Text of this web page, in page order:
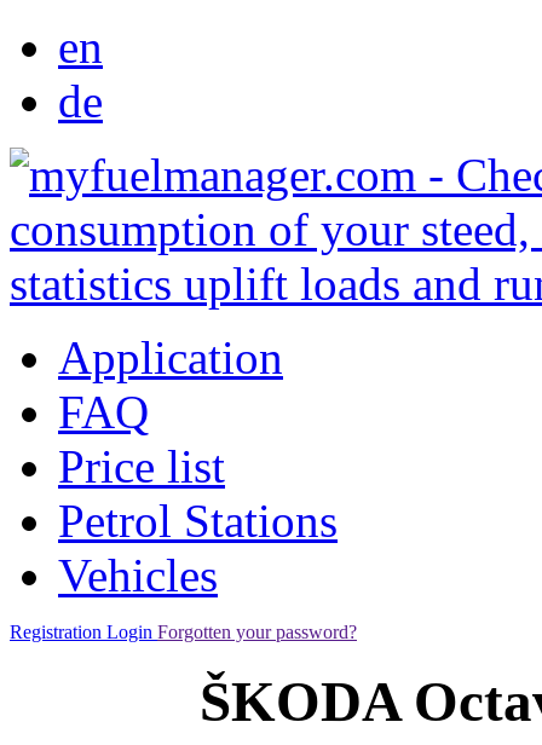
en
de
Application
FAQ
Price list
Petrol Stations
Vehicles
Registration Login Forgotten your password?
ŠKODA